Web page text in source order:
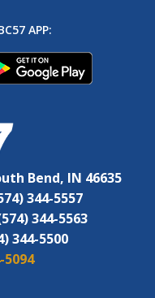
APP:
Bend, IN 46635
344-5557
344-5563
344-5500
5094